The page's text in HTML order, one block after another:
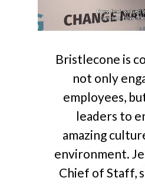
Bristlecone is
not only
employees,
leaders to
amazing
environment.
Chief of Staff,